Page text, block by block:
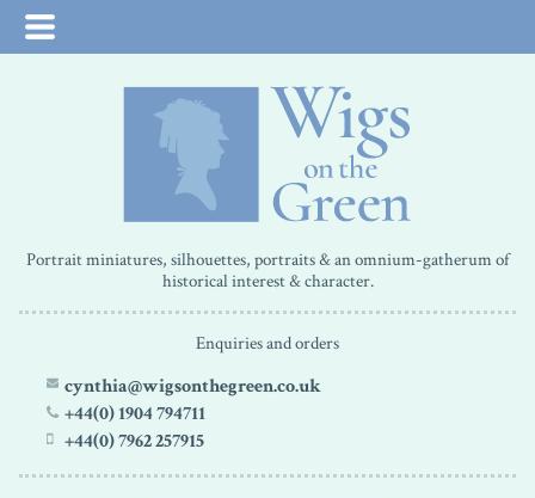
Portrait miniatures, silhouettes, portraits & an omnium-gatherum of
historical interest & character.
Enquiries and orders
cynthia@wigsonthegreen.co.uk
+44(0) 1904 794711
+44(0) 7962 257915